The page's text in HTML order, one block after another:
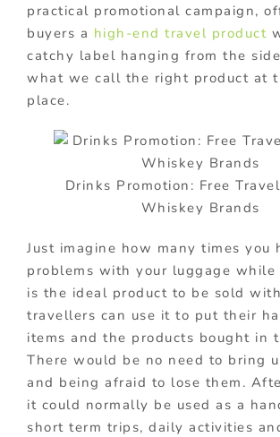
practical promotional campaign,
buyers a high-end travel product
catchy label hanging from the
what we call the right product at
place.
Drinks Promotion: Free
Whiskey Brands
Just imagine how many times you
problems with your luggage
is the ideal product to be sold
travellers can use it to put their
items and the products bought in
There would be no need to bring
and being afraid to lose them.
it could normally be used as a
short term trips, daily activities